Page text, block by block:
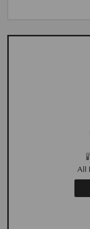
All